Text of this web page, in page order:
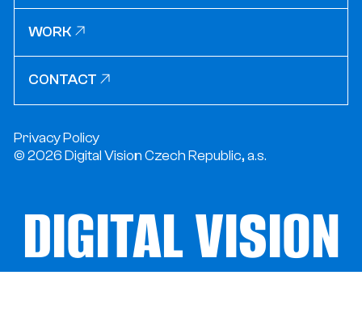
WORK
CONTACT
Privacy Policy
© 2026 Digital Vision Czech Republic, a.s.
DIGITAL VISION